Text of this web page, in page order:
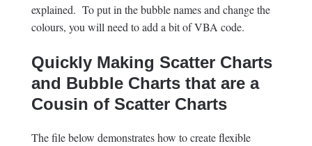
explained. To put in the bubble names and change the
colours, you will need to add a bit of VBA code.
Quickly Making Scatter Charts
and Bubble Charts that are a
Cousin of Scatter Charts
The file below demonstrates how to create flexible